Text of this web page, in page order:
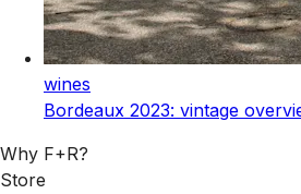
wines
Bordeaux 2023: vintage
Why F+R?
Store